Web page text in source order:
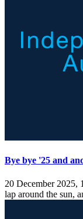
Bye bye '25 and
20 December 2025,
lap around the sun,